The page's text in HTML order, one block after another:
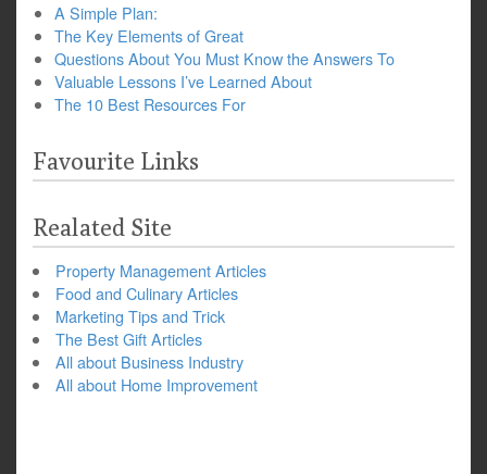
A Simple Plan:
The Key Elements of Great
Questions About You Must Know the Answers To
Valuable Lessons I’ve Learned About
The 10 Best Resources For
Favourite Links
Realated Site
Property Management Articles
Food and Culinary Articles
Marketing Tips and Trick
The Best Gift Articles
All about Business Industry
All about Home Improvement